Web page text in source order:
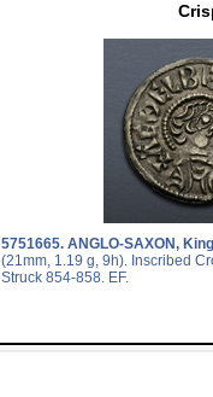
5751665. ANGLO-SAXON,
(21mm, 1.19 g, 9h). Inscribed
Struck 854-858. EF.